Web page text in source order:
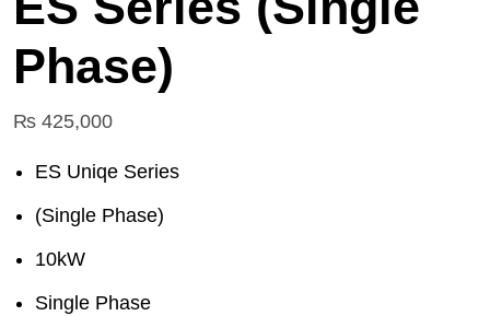
Phase)
₨ 425,000
ES Uniqe Series
(Single Phase)
10kW
Single Phase